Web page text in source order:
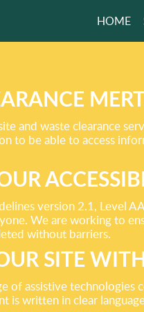
HOME
and waste clearance
to be able to access
version 2.1, Level
We are working to
without barriers.
SITE
assistive
written in clear